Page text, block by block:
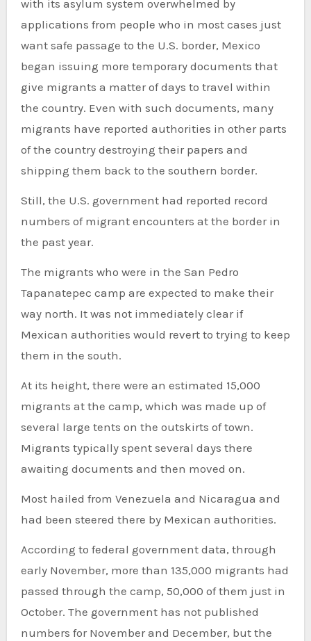
with its asylum system overwhelmed by
applications from people who in most cases just
want safe passage to the U.S. border, Mexico
began issuing more temporary documents that
give migrants a matter of days to travel within
the country. Even with such documents, many
migrants have reported authorities in other parts
of the country destroying their papers and
shipping them back to the southern border.
Still, the U.S. government had reported record
numbers of migrant encounters at the border in
the past year.
The migrants who were in the San Pedro
Tapanatepec camp are expected to make their
way north. It was not immediately clear if
Mexican authorities would revert to trying to keep
them in the south.
At its height, there were an estimated 15,000
migrants at the camp, which was made up of
several large tents on the outskirts of town.
Migrants typically spent several days there
awaiting documents and then moved on.
Most hailed from Venezuela and Nicaragua and
had been steered there by Mexican authorities.
According to federal government data, through
early November, more than 135,000 migrants had
passed through the camp, 50,000 of them just in
October. The government has not published
numbers for November and December, but the